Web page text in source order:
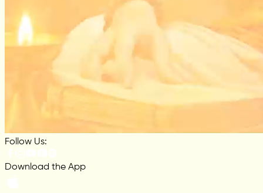
Follow Us:
Download the App